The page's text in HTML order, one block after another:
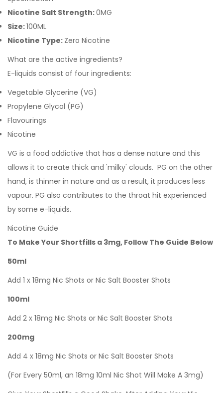
Nicotine Salt Strength:0MG
Size:100ML
Nicotine Type: Zero Nicotine
What are the active ingredients?
E-liquids consist of four ingredients:
Vegetable Glycerine (VG)
Propylene Glycol (PG)
Flavourings
Nicotine
VG is a food addictive that has a dense nature and this
allows it to create thick and 'milky' clouds. PG on the other
hand, is thinner in nature and as a result, it produces less
vapour. PG also contributes to the throat hit experienced
by some e-liquids.
Nicotine Guide
To Make Your Shortfills a 3mg, Follow The Guide Below
50ml
Add 1 x 18mg Nic Shots or Nic Salt Booster Shots
100ml
Add 2 x 18mg Nic Shots or Nic Salt Booster Shots
200mg
Add 4 x 18mg Nic Shots or Nic Salt Booster Shots
(For Every 50ml, an 18mg 10ml Nic Shot Will Make A 3mg)